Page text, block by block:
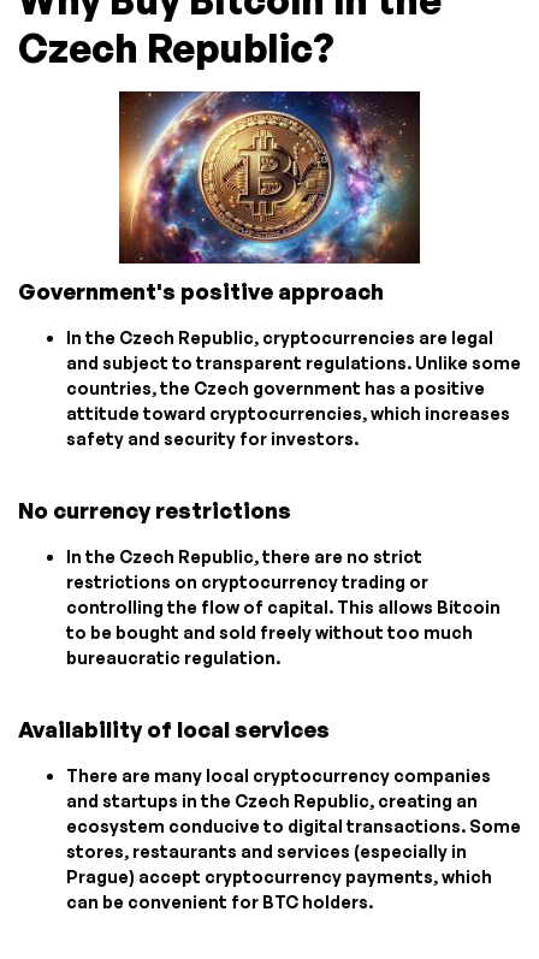
Czech Republic?
Government's positive approach
In the Czech Republic, cryptocurrencies are legal
and subject to transparent regulations. Unlike some
countries, the Czech government has a positive
attitude toward cryptocurrencies, which increases
safety and security for investors.
No currency restrictions
In the Czech Republic, there are no strict
restrictions on cryptocurrency trading or
controlling the flow of capital. This allows Bitcoin
to be bought and sold freely without too much
bureaucratic regulation.
Availability of local services
There are many local cryptocurrency companies
and startups in the Czech Republic, creating an
ecosystem conducive to digital transactions. Some
stores, restaurants and services (especially in
Prague) accept cryptocurrency payments, which
can be convenient for BTC holders.